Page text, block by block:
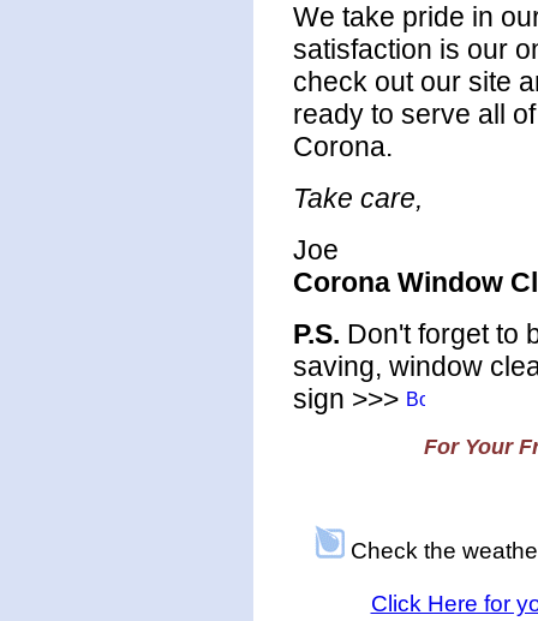
We take pride in
satisfaction is our
check out our site
ready to serve all
Corona.
Take care,
Joe
Corona Window
P.S. Don't forget to
saving, window
sign >>>
For Your
Check the
Click Here for